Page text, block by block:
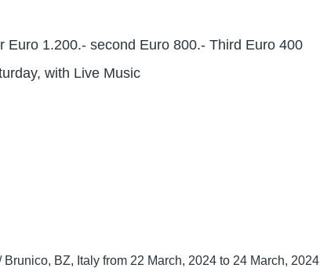
Euro 1.200.- second Euro 800.- Third Euro 400
with Live Music
BZ, Italy from 22 March, 2024 to 24 March, 2024